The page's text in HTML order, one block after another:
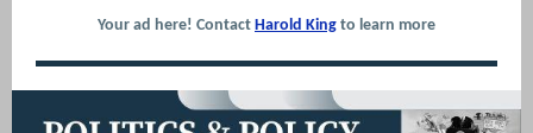
Your ad here! Contact Harold King to learn more